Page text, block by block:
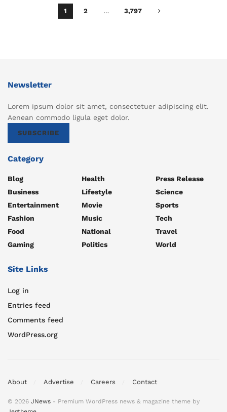
1 2 … 3,797
Newsletter
Lorem ipsum dolor sit amet, consectetuer adipiscing elit.
Aenean commodo ligula eget dolor.
SUBSCRIBE
Category
Blog
Business
Entertainment
Fashion
Food
Gaming
Health
Lifestyle
Movie
Music
National
Politics
Press Release
Science
Sports
Tech
Travel
World
Site Links
Log in
Entries feed
Comments feed
WordPress.org
About Advertise Careers Contact
© 2026 JNews - Premium WordPress news & magazine theme by